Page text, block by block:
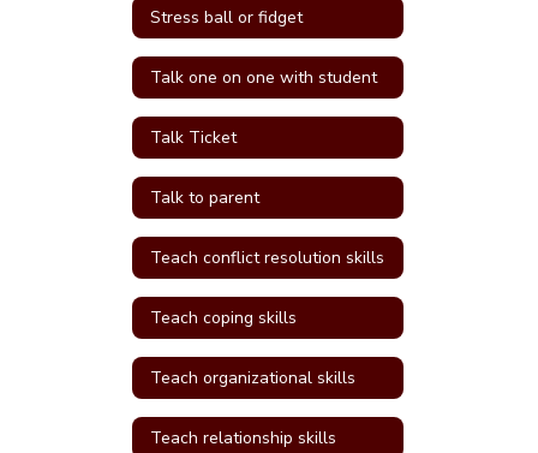
Stress ball or fidget
Talk one on one with student
Talk Ticket
Talk to parent
Teach conflict resolution skills
Teach coping skills
Teach organizational skills
Teach relationship skills